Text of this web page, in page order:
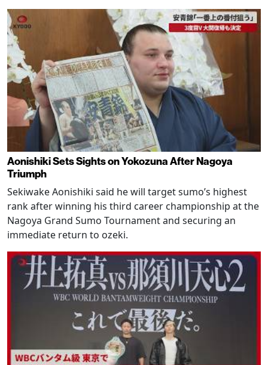
Aonishiki Sets Sights on Yokozuna After Nagoya
Triumph
Sekiwake Aonishiki said he will target sumo’s highest
rank after winning his third career championship at the
Nagoya Grand Sumo Tournament and securing an
immediate return to ozeki.